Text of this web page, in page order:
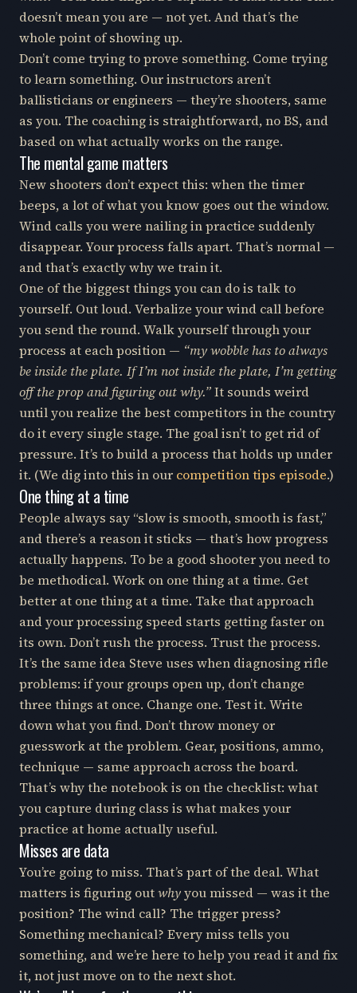
doesn’t mean you are — not yet. And that’s the
whole point of showing up.
Don’t come trying to prove something. Come trying
to learn something. Our instructors aren’t
ballisticians or engineers — they’re shooters, same
as you. The coaching is straightforward, no BS, and
based on what actually works on the range.
The mental game matters
New shooters don’t expect this: when the timer
beeps, a lot of what you know goes out the window.
Wind calls you were nailing in practice suddenly
disappear. Your process falls apart. That’s normal —
and that’s exactly why we train it.
One of the biggest things you can do is talk to
yourself. Out loud. Verbalize your wind call before
you send the round. Walk yourself through your
process at each position — “my wobble has to always
be inside the plate. If I’m not inside the plate, I’m getting
off the prop and figuring out why.”It sounds weird
until you realize the best competitors in the country
do it every single stage. The goal isn’t to get rid of
pressure. It’s to build a process that holds up under
it. (We dig into this in our competition tips episode.)
One thing at a time
People always say “slow is smooth, smooth is fast,”
and there’s a reason it sticks — that’s how progress
actually happens. To be a good shooter you need to
be methodical. Work on one thing at a time. Get
better at one thing at a time. Take that approach
and your processing speed starts getting faster on
its own. Don’t rush the process. Trust the process.
It’s the same idea Steve uses when diagnosing rifle
problems: if your groups open up, don’t change
three things at once. Change one. Test it. Write
down what you find. Don’t throw money or
guesswork at the problem. Gear, positions, ammo,
technique — same approach across the board.
That’s why the notebook is on the checklist: what
you capture during class is what makes your
practice at home actually useful.
Misses are data
You’re going to miss. That’s part of the deal. What
matters is figuring outwhyyou missed — was it the
position? The wind call? The trigger press?
Something mechanical? Every miss tells you
something, and we’re here to help you read it and fix
it, not just move on to the next shot.